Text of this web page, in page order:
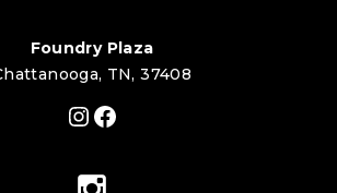
Foundry Plaza
TN, 37408
Instagram
Facebook